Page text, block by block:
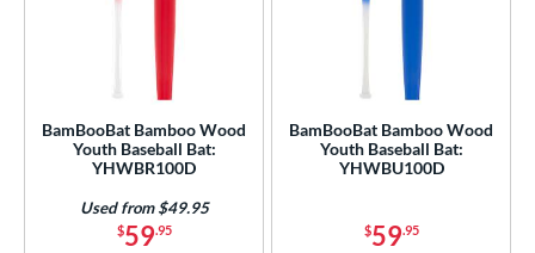
BamBooBat Bamboo Wood
Youth Baseball Bat:
YHWBR100D
$59.95
Used from $49.95
BamBooBat Bamboo Wood
Youth Baseball Bat:
YHWBU100D
$59.95